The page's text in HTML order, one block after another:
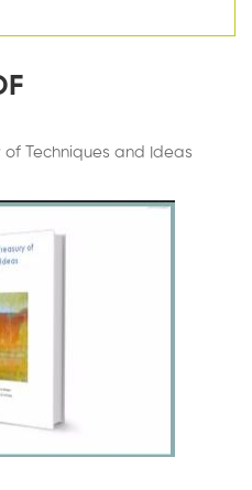
of Techniques and Ideas